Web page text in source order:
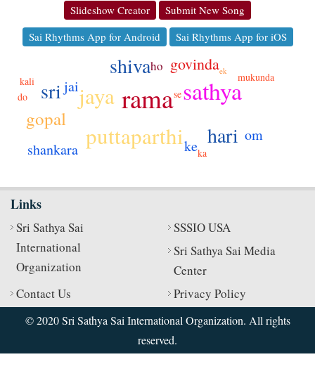
Slideshow Creator
Submit New Song
Sai Rhythms App for Android
Sai Rhythms App for iOS
rama sathya
puttaparthi
jaya
sri
shiva
hari
gopal
govinda
om
shankara
jai
ke
ho
mukunda
se
do
ka
kali
ek
Links
Sri Sathya Sai
International
Organization
SSSIO USA
Sri Sathya Sai Media
Center
Contact Us
Privacy Policy
© 2020 Sri Sathya Sai International Organization. All rights
reserved.